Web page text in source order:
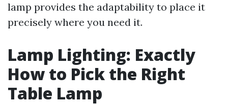
lamp provides the adaptability to place it
precisely where you need it.
Lamp Lighting: Exactly
How to Pick the Right
Table Lamp